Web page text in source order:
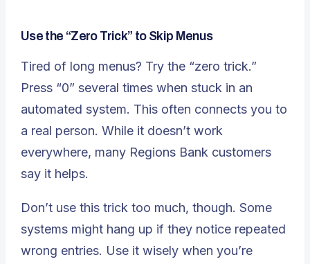
Use the “Zero Trick” to Skip Menus
Tired of long menus? Try the “zero trick.”
Press “0” several times when stuck in an
automated system. This often connects you to
a real person. While it doesn’t work
everywhere, many Regions Bank customers
say it helps.
Don’t use this trick too much, though. Some
systems might hang up if they notice repeated
wrong entries. Use it wisely when you’re